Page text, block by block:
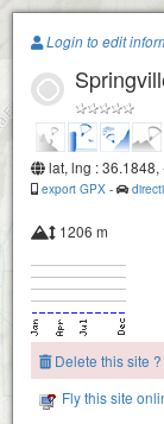
+
Login to edit
lat, lng :
export GPX -
1206 m
Delete this site ?
Fly this site